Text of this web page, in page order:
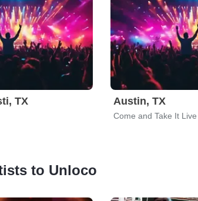
TX Austin, TX
Come and Take It Live
to Unloco